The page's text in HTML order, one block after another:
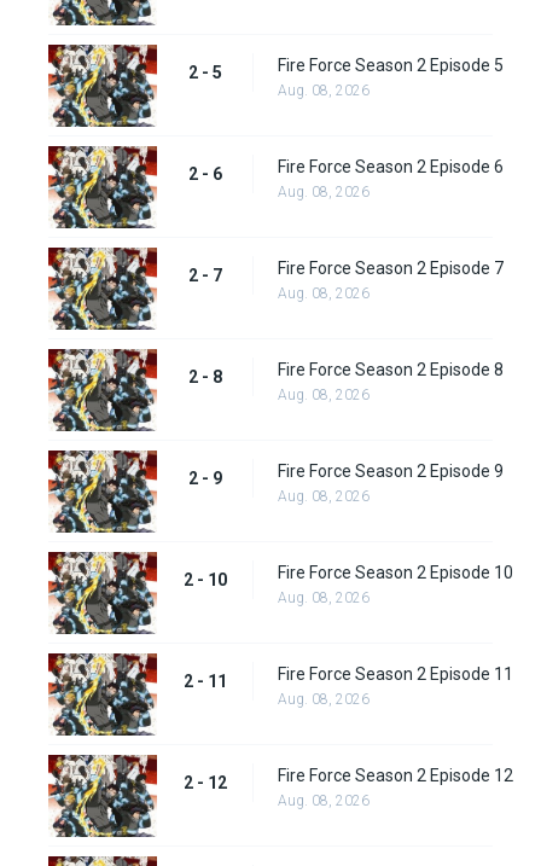
2 - 5 Fire Force Season 2 Episode 5
Aug. 08, 2026
2 - 6 Fire Force Season 2 Episode 6
Aug. 08, 2026
2 - 7 Fire Force Season 2 Episode 7
Aug. 08, 2026
2 - 8 Fire Force Season 2 Episode 8
Aug. 08, 2026
2 - 9 Fire Force Season 2 Episode 9
Aug. 08, 2026
2 - 10 Fire Force Season 2 Episode 10
Aug. 08, 2026
2 - 11 Fire Force Season 2 Episode 11
Aug. 08, 2026
2 - 12 Fire Force Season 2 Episode 12
Aug. 08, 2026